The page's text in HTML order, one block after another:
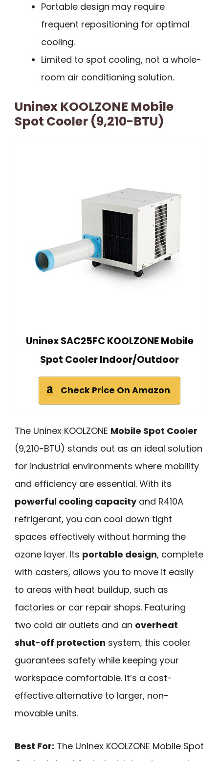
Portable design may require
frequent repositioning for optimal
cooling.
Limited to spot cooling, not a whole-
room air conditioning solution.
Uninex KOOLZONE Mobile
Spot Cooler (9,210-BTU)
Uninex SAC25FC KOOLZONE Mobile
Spot Cooler Indoor/Outdoor
Check Price On Amazon
The Uninex KOOLZONE Mobile Spot Cooler
(9,210-BTU) stands out as an ideal solution
for industrial environments where mobility
and efficiency are essential. With its
powerful cooling capacityand R410A
refrigerant, you can cool down tight
spaces effectively without harming the
ozone layer. Its portable design, complete
with casters, allows you to move it easily
to areas with heat buildup, such as
factories or car repair shops. Featuring
two cold air outlets and an overheat
shut-off protection system, this cooler
guarantees safety while keeping your
workspace comfortable. It’s a cost-
effective alternative to larger, non-
movable units.
Best For: The Uninex KOOLZONE Mobile Spot